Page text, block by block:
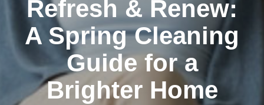
Refresh & Renew:
A Spring Cleaning
Guide for a
Brighter Home